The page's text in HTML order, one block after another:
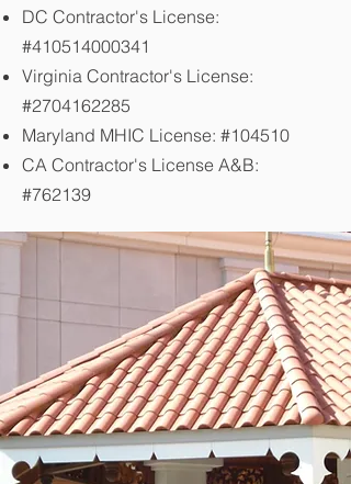
DC Contractor's License:
#410514000341
Virginia Contractor's License:
#2704162285
Maryland MHIC License: #104510
CA Contractor's License A&B:
#762139